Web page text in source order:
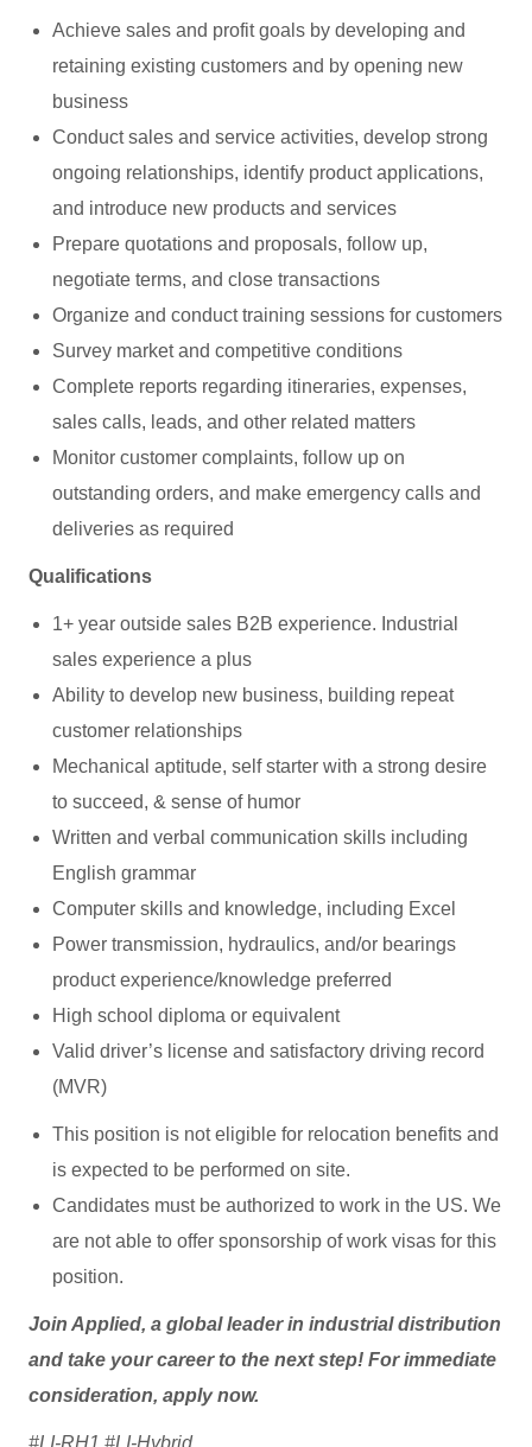
Achieve sales and profit goals by developing and
retaining existing customers and by opening new
business
Conduct sales and service activities, develop strong
ongoing relationships, identify product applications,
and introduce new products and services
Prepare quotations and proposals, follow up,
negotiate terms, and close transactions
Organize and conduct training sessions for customers
Survey market and competitive conditions
Complete reports regarding itineraries, expenses,
sales calls, leads, and other related matters
Monitor customer complaints, follow up on
outstanding orders, and make emergency calls and
deliveries as required
Qualifications
1+ year outside sales B2B experience. Industrial
sales experience a plus
Ability to develop new business, building repeat
customer relationships
Mechanical aptitude, self starter with a strong desire
to succeed, & sense of humor
Written and verbal communication skills including
English grammar
Computer skills and knowledge, including Excel
Power transmission, hydraulics, and/or bearings
product experience/knowledge preferred
High school diploma or equivalent
Valid driver’s license and satisfactory driving record
(MVR)
This position is not eligible for relocation benefits and
is expected to be performed on site.
Candidates must be authorized to work in the US. We
are not able to offer sponsorship of work visas for this
position.
Join Applied, a global leader in industrial distribution
and take your career to the next step! For immediate
consideration, apply now.
#LI-RH1 #LI-Hybrid